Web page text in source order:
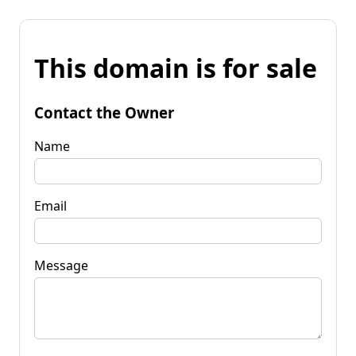
This domain is for sale
Contact the Owner
Name
Email
Message